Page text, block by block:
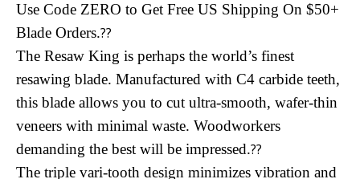
Use Code ZERO to Get Free US Shipping On $50+
Blade Orders.??
The Resaw King is perhaps the world’s finest
resawing blade. Manufactured with C4 carbide teeth,
this blade allows you to cut ultra-smooth, wafer-thin
veneers with minimal waste. Woodworkers
demanding the best will be impressed.??
The triple vari-tooth design minimizes vibration and